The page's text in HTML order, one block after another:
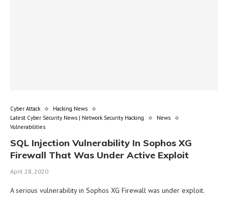
Cyber Attack
Hacking News
Latest Cyber Security News | Network Security Hacking
News
Vulnerabilities
SQL Injection Vulnerability In Sophos XG
Firewall That Was Under Active Exploit
April 28, 2020
A serious vulnerability in Sophos XG Firewall was under exploit.